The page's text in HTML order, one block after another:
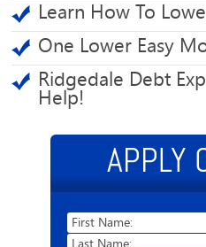
Learn How To
One Lower Easy
Ridgedale Debt
Help!
APPLY